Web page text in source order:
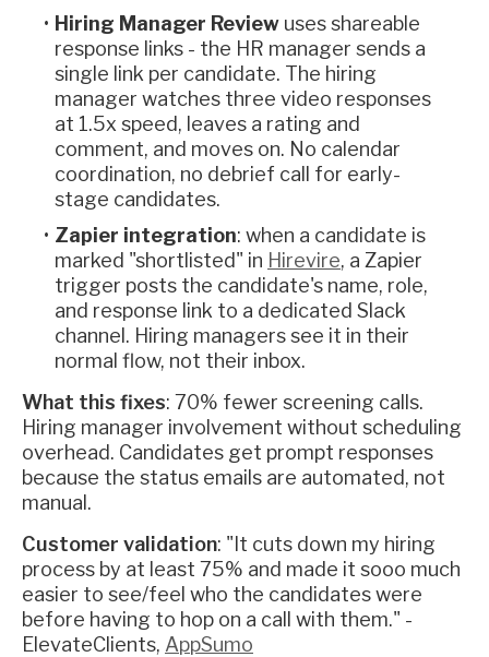
Hiring Manager Review uses shareable
response links - the HR manager sends a
single link per candidate. The hiring
manager watches three video responses
at 1.5x speed, leaves a rating and
comment, and moves on. No calendar
coordination, no debrief call for early-
stage candidates.
Zapier integration: when a candidate is
marked "shortlisted" in Hirevire, a Zapier
trigger posts the candidate's name, role,
and response link to a dedicated Slack
channel. Hiring managers see it in their
normal flow, not their inbox.
What this fixes: 70% fewer screening calls.
Hiring manager involvement without scheduling
overhead. Candidates get prompt responses
because the status emails are automated, not
manual.
Customer validation: "It cuts down my hiring
process by at least 75% and made it sooo much
easier to see/feel who the candidates were
before having to hop on a call with them." -
ElevateClients, AppSumo